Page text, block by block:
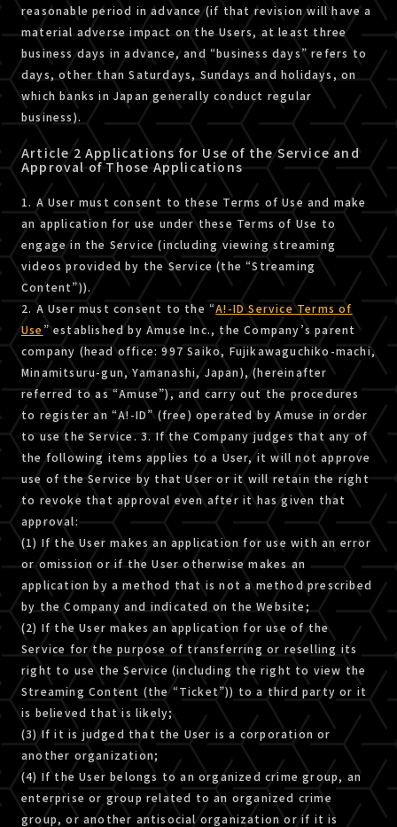
reasonable period in advance (if that revision will have a
material adverse impact on the Users, at least three
business days in advance, and “business days” refers to
days, other than Saturdays, Sundays and holidays, on
which banks in Japan generally conduct regular
business).
Article 2 Applications for Use of the Service and
Approval of Those Applications
1. A User must consent to these Terms of Use and make
an application for use under these Terms of Use to
engage in the Service (including viewing streaming
videos provided by the Service (the “Streaming
Content”)).
2. A User must consent to the “A!-ID Service Terms of
Use” established by Amuse Inc., the Company’s parent
company (head office: 997 Saiko, Fujikawaguchiko-machi,
Minamitsuru-gun, Yamanashi, Japan), (hereinafter
referred to as “Amuse”), and carry out the procedures
to register an “A!-ID” (free) operated by Amuse in order
to use the Service. 3. If the Company judges that any of
the following items applies to a User, it will not approve
use of the Service by that User or it will retain the right
to revoke that approval even after it has given that
approval:
(1) If the User makes an application for use with an error
or omission or if the User otherwise makes an
application by a method that is not a method prescribed
by the Company and indicated on the Website;
(2) If the User makes an application for use of the
Service for the purpose of transferring or reselling its
right to use the Service (including the right to view the
Streaming Content (the “Ticket”)) to a third party or it
is believed that is likely;
(3) If it is judged that the User is a corporation or
another organization;
(4) If the User belongs to an organized crime group, an
enterprise or group related to an organized crime
group, or another antisocial organization or if it is